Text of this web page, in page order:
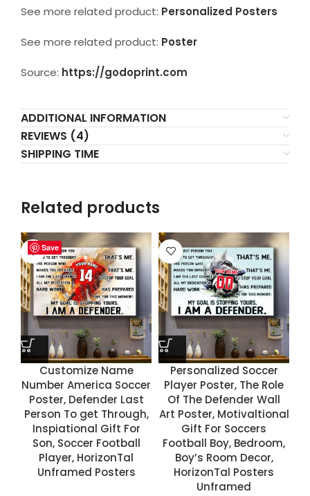
See more related product: Personalized Posters
See more related product: Poster
Source: https://godoprint.com
ADDITIONAL INFORMATION
REVIEWS (4)
SHIPPING TIME
Related products
Save
Customize Name
Number America Soccer
Poster, Defender Last
Person To get Through,
Inspiational Gift For
Son, Soccer Football
Player, HorizonTal
Unframed Posters
Save
Personalized Soccer
Player Poster, The Role
Of The Defender Wall
Art Poster, Motivaltional
Gift For Soccers
Football Boy, Bedroom,
Boy’s Room Decor,
HorizonTal Posters
Unframed
Save
Save